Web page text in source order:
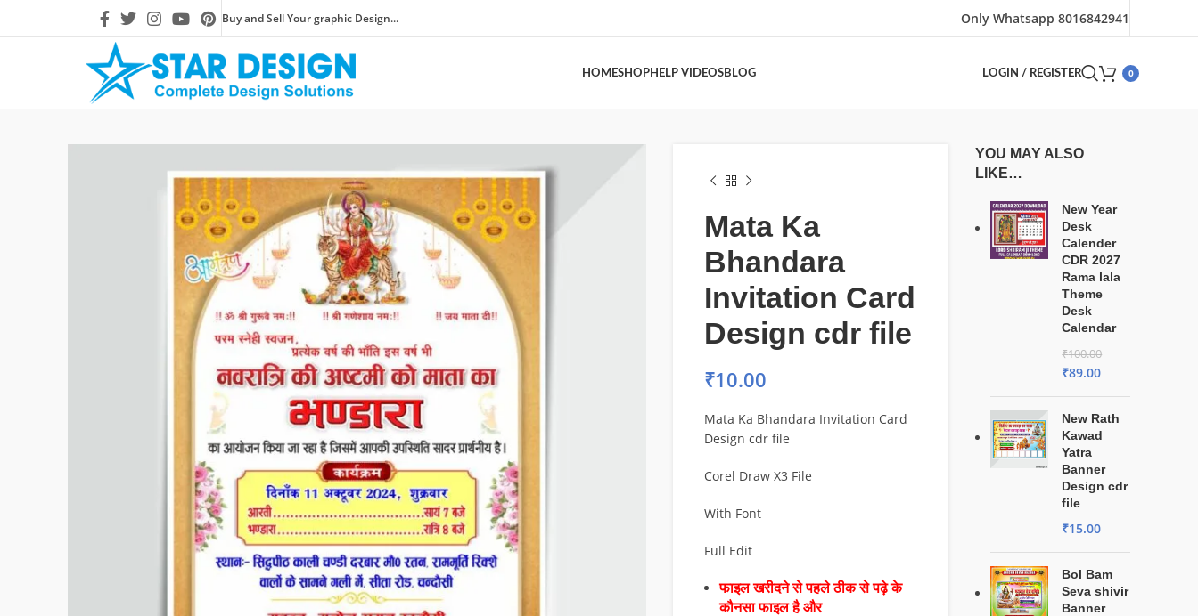
Buy and Sell Your graphic Design... Only Whatsapp 8016842941
HOMESHOPHELP VIDEOSBLOG LOGIN / REGISTER 0
Mata Ka
Bhandara
Invitation Card
Design cdr file
₹10.00
Mata Ka Bhandara Invitation Card
Design cdr file
Corel Draw X3 File
With Font
Full Edit
फाइल खरीदने से पहले ठीक से पढ़े के
कौनसा फाइल है और
YOU MAY ALSO
LIKE…
New Year
Desk
Calender
CDR 2027
Rama lala
Theme
Desk
Calendar
₹100.00
₹89.00
New Rath
Kawad
Yatra
Banner
Design cdr
file
₹15.00
Bol Bam
Seva shivir
Banner